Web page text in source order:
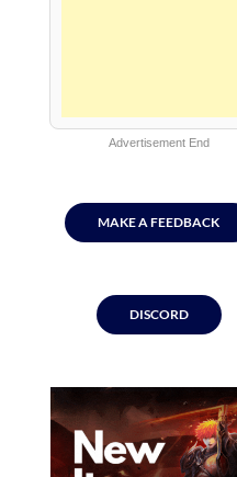
Advertisement End
MAKE A FEEDBACK
DISCORD